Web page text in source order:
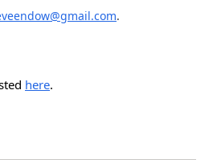
.
here.